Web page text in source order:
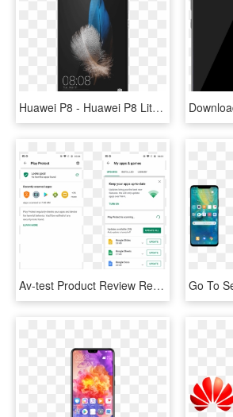
Huawei P8 - Huawei P8 Lite 2018 Price, HD Png Download
Av-test Product Review Report Mar/2019 - Huawei P8 Lite Hisuite, HD Png Download